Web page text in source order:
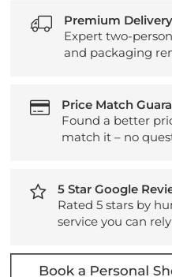
Premium
Expert two-
and packaging
Price Match
Found a better
match it – no
5 Star Google
Rated 5 stars by
service you can